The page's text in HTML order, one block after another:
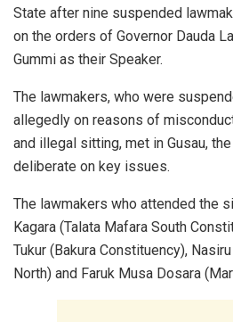
State after nine suspended
on the orders of Governor Dauda
Gummi as their Speaker.
The lawmakers, who were
allegedly on reasons of
and illegal sitting, met in Gusau,
deliberate on key issues.
The lawmakers who attended the
Kagara (Talata Mafara South
Tukur (Bakura Constituency),
North) and Faruk Musa Dosara